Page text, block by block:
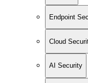
Endpoint
Cloud
AI Security